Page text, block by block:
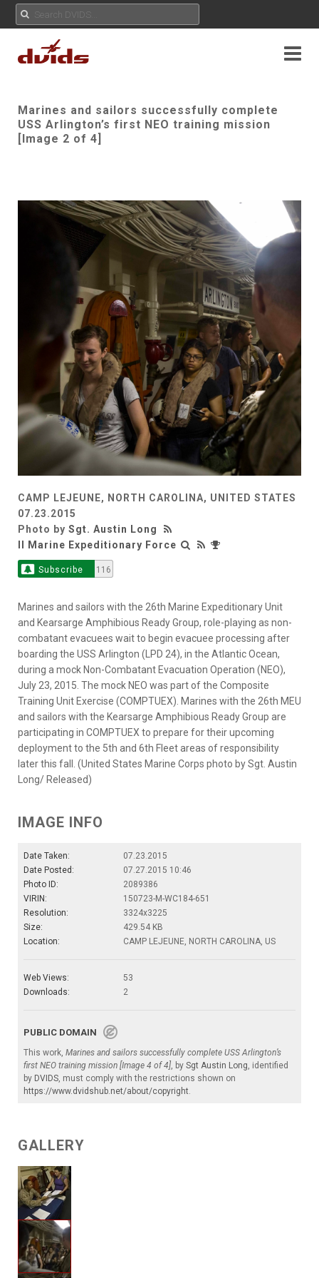
Marines and sailors successfully complete
USS Arlington’s first NEO training mission
[Image 2 of 4]
CAMP LEJEUNE, NORTH CAROLINA, UNITED STATES
07.23.2015
Photo by Sgt. Austin Long
II Marine Expeditionary Force
Subscribe 116
Marines and sailors with the 26th Marine Expeditionary Unit
and Kearsarge Amphibious Ready Group, role-playing as non-
combatant evacuees wait to begin evacuee processing after
boarding the USS Arlington (LPD 24), in the Atlantic Ocean,
during a mock Non-Combatant Evacuation Operation (NEO),
July 23, 2015. The mock NEO was part of the Composite
Training Unit Exercise (COMPTUEX). Marines with the 26th MEU
and sailors with the Kearsarge Amphibious Ready Group are
participating in COMPTUEX to prepare for their upcoming
deployment to the 5th and 6th Fleet areas of responsibility
later this fall. (United States Marine Corps photo by Sgt. Austin
Long/ Released)
IMAGE INFO
Date Taken:
07.23.2015
Date Posted:
07.27.2015 10:46
Photo ID:
2089386
VIRIN:
150723-M-WC184-651
Resolution:
3324x3225
Size:
429.54 KB
Location:
CAMP LEJEUNE, NORTH CAROLINA, US
Web Views:
53
Downloads:
2
PUBLIC DOMAIN
This work, Marines and sailors successfully complete USS Arlington’s
first NEO training mission [Image 4 of 4], by Sgt Austin Long, identified
by DVIDS, must comply with the restrictions shown on
https://www.dvidshub.net/about/copyright.
GALLERY